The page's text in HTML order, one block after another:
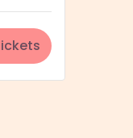
y
a
n
t
i